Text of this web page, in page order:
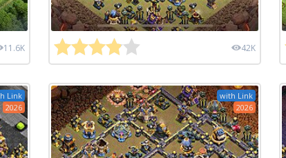
11.6K 42K
Link
2026
with Link
2026